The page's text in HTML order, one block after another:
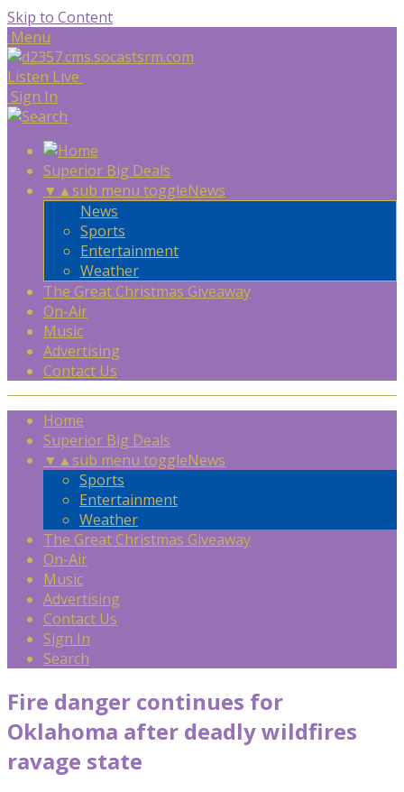
Skip to Content
Menu
Listen Live
Sign In
Superior Big Deals
▼ ▲sub menu toggleNews
News
Sports
Entertainment
Weather
The Great Christmas Giveaway
On-Air
Music
Advertising
Contact Us
Home
Superior Big Deals
▼ ▲sub menu toggleNews
Sports
Entertainment
Weather
The Great Christmas Giveaway
On-Air
Music
Advertising
Contact Us
Sign In
Search
Fire danger continues for
Oklahoma after deadly wildfires
ravage state